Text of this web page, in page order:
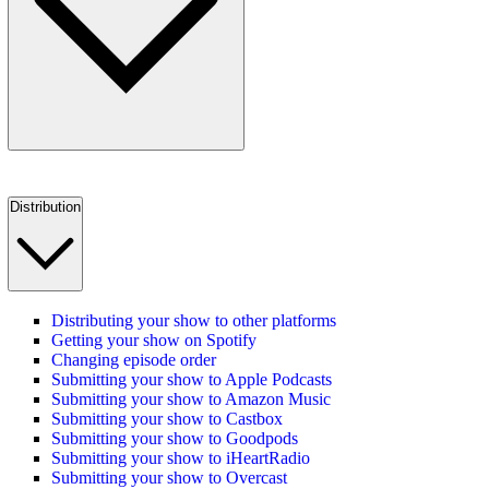
Distribution
Distributing your show to other platforms
Getting your show on Spotify
Changing episode order
Submitting your show to Apple Podcasts
Submitting your show to Amazon Music
Submitting your show to Castbox
Submitting your show to Goodpods
Submitting your show to iHeartRadio
Submitting your show to Overcast